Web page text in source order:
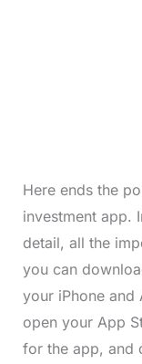
Here ends the
investment app.
detail, all the
you can
your iPhone and
open your App
for the app, and